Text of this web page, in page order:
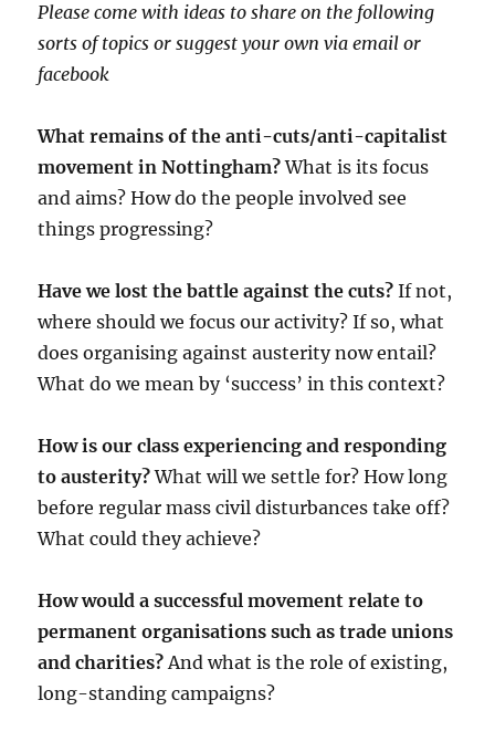
Please come with ideas to share on the following
sorts of topics or suggest your own via email or
facebook
What remains of the anti-cuts/anti-capitalist
movement in Nottingham?What is its focus
and aims? How do the people involved see
things progressing?
Have we lost the battle against the cuts? If not,
where should we focus our activity? If so, what
does organising against austerity now entail?
What do we mean by ‘success’ in this context?
How is our class experiencing and responding
to austerity?What will we settle for? How long
before regular mass civil disturbances take off?
What could they achieve?
How would a successful movement relate to
permanent organisations such as trade unions
and charities?And what is the role of existing,
long-standing campaigns?